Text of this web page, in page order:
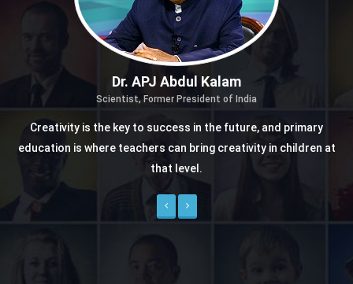
Dr. APJ Abdul Kalam
Scientist, Former President of India
Creativity is the key to success in the future, and primary
education is where teachers can bring creativity in children at
that level.
Previous
Next